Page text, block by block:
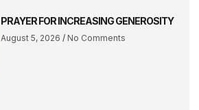
PRAYER FOR INCREASING GENEROSITY
August 5, 2026 No Comments